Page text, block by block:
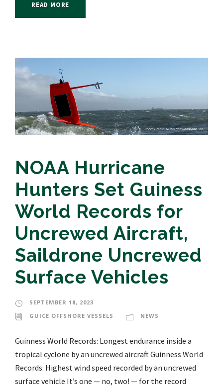
READ MORE
NOAA Hurricane
Hunters Set Guiness
World Records for
Uncrewed Aircraft,
Saildrone Uncrewed
Surface Vehicles
SEPTEMBER 18, 2023
GUICE OFFSHORE VESSELS
NEWS
Guinness World Records: Longest endurance inside a
tropical cyclone by an uncrewed aircraft Guinness World
Records: Highest wind speed recorded by an uncrewed
surface vehicle It’s one — no, two! — for the record